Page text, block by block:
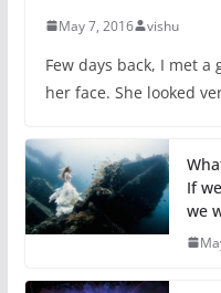
May 7, 2016 vishu
Few days back, I met
her face. She looked
If
we